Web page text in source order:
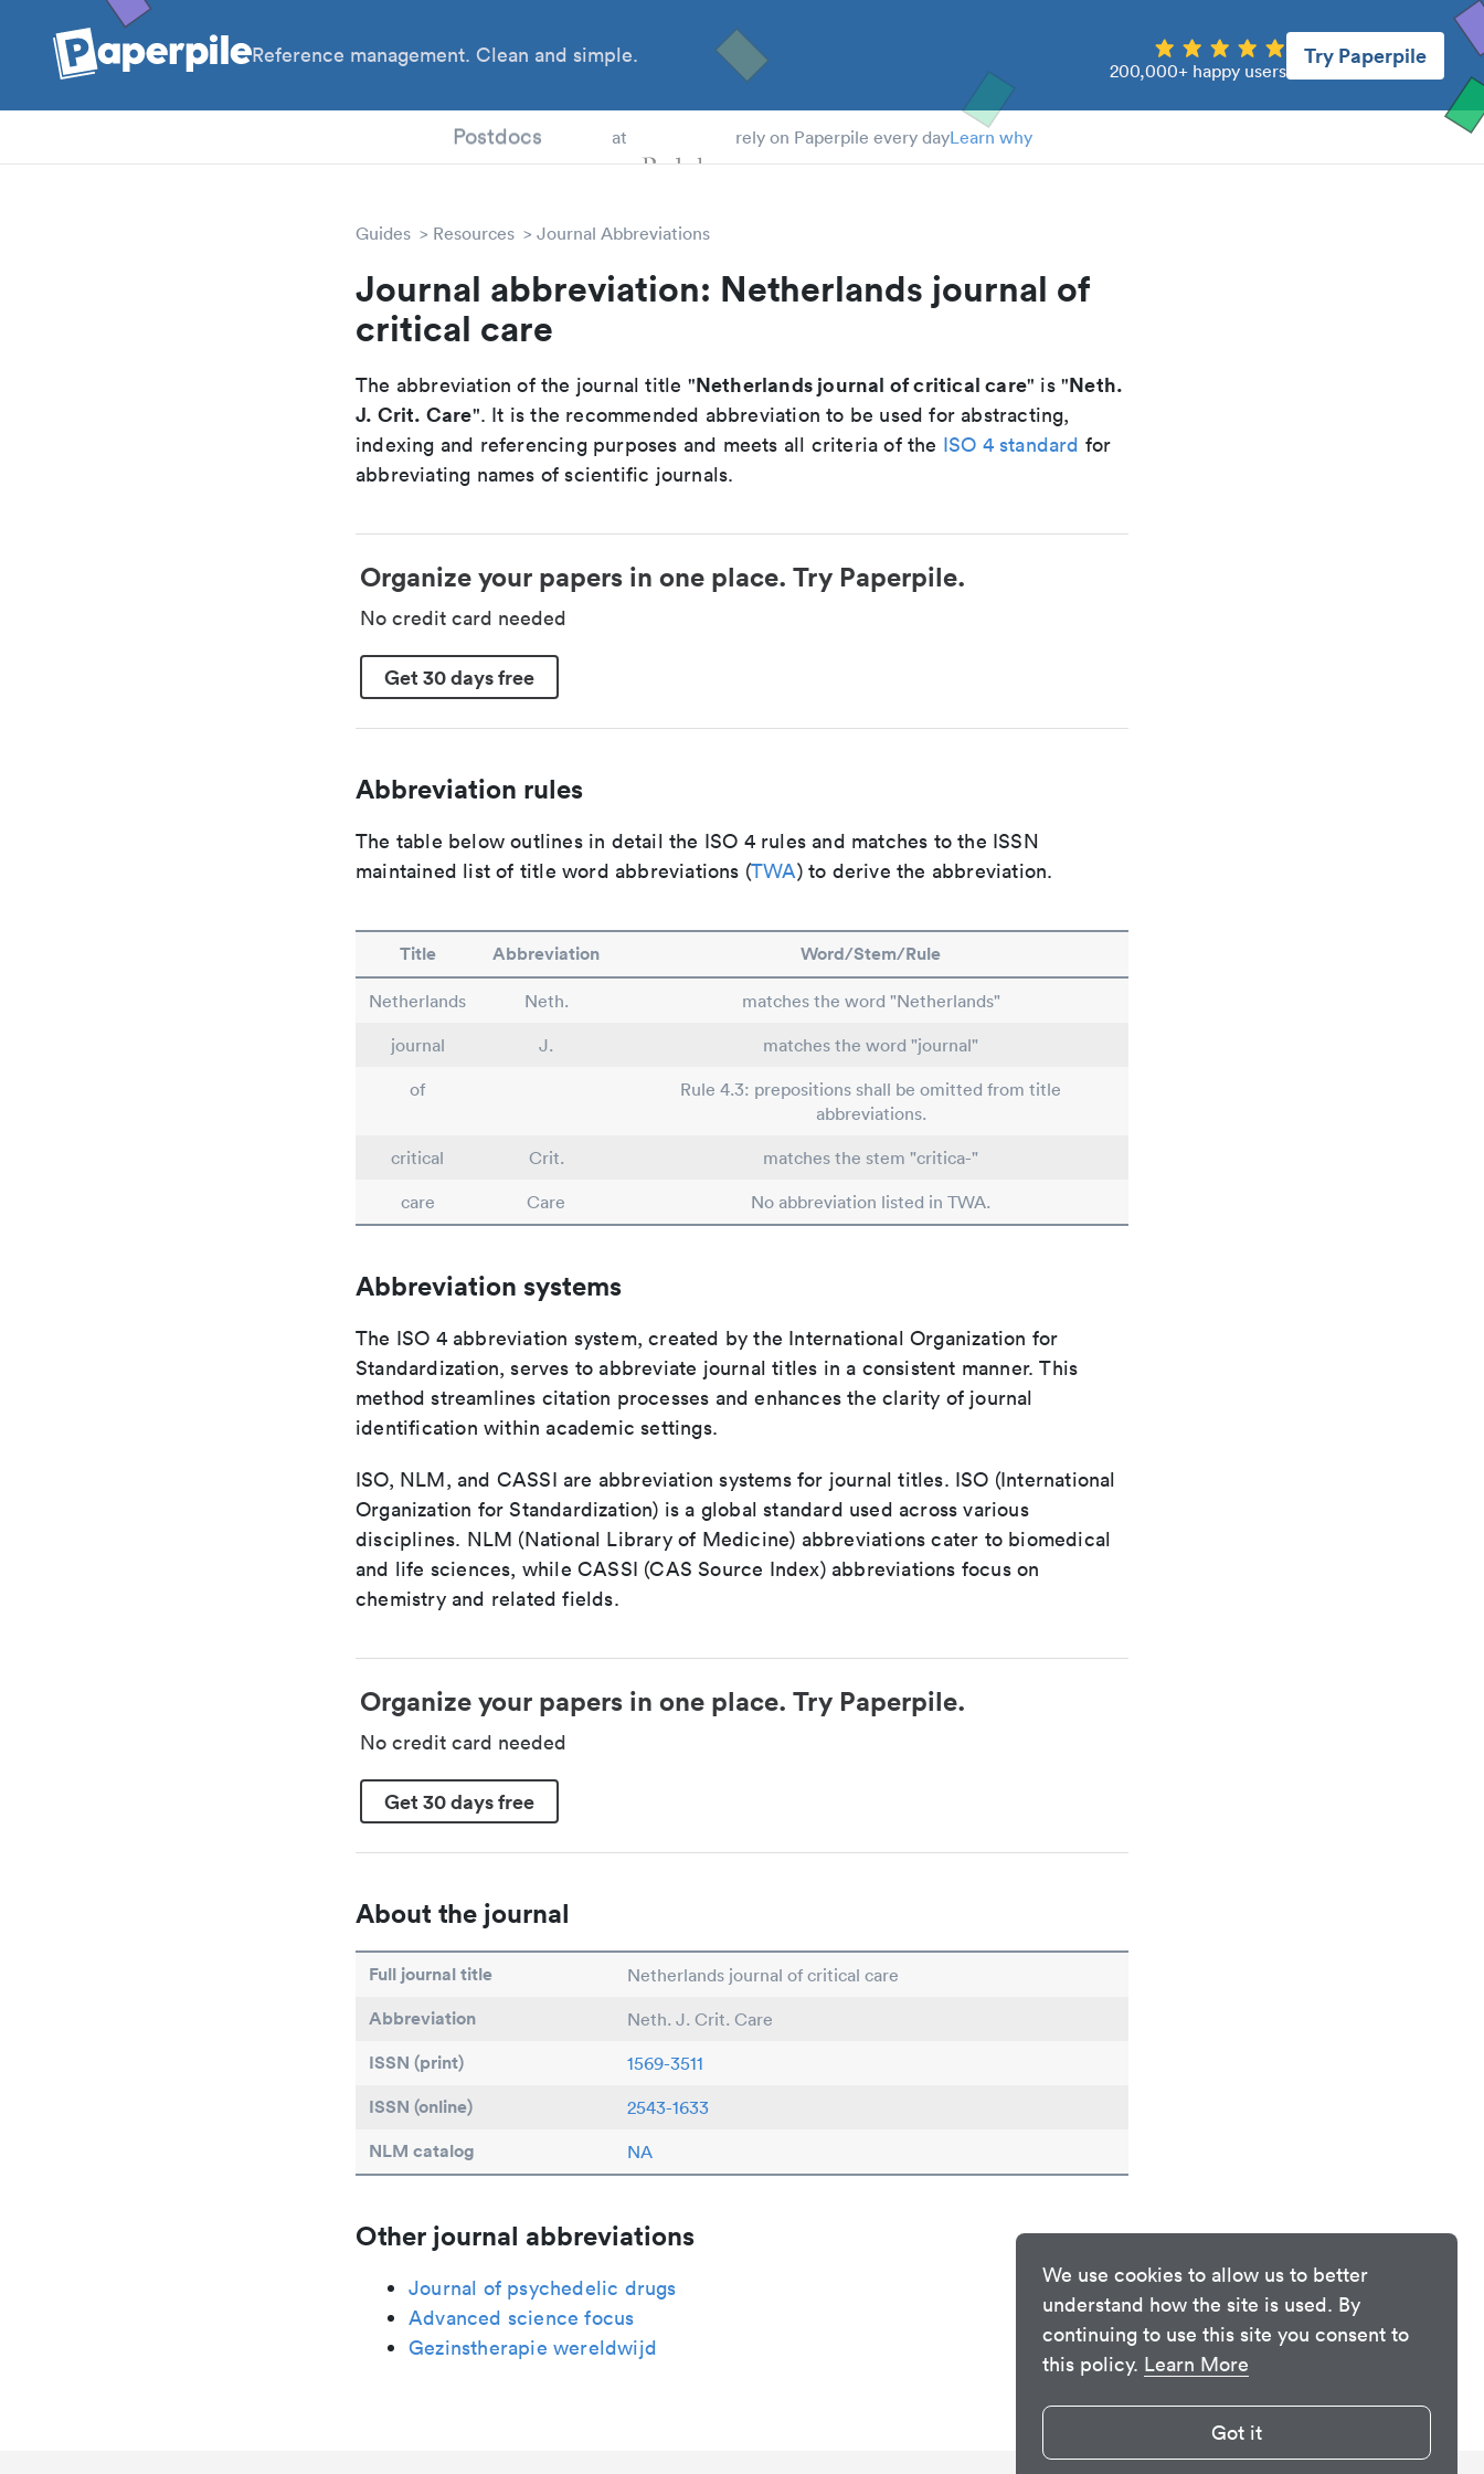
We use cookies to allow us to better
understand how the site is used. By
continuing to use this site you consent to
this policy. Learn More
Got it
Reference management. Clean and simple.
200,000+ happy users
Try Paperpile
Postdocs at rely on Paperpile every dayLearn why
Guides Resources Journal Abbreviations
Journal abbreviation: Netherlands journal of
critical care
The abbreviation of the journal title "Netherlands journal of critical care" is "Neth.
J. Crit. Care". It is the recommended abbreviation to be used for abstracting,
indexing and referencing purposes and meets all criteria of the ISO 4 standard for
abbreviating names of scientific journals.
Organize your papers in one place. Try Paperpile.
No credit card needed
Get 30 days free
Abbreviation rules
The table below outlines in detail the ISO 4 rules and matches to the ISSN
maintained list of title word abbreviations (TWA) to derive the abbreviation.
Title Abbreviation Word/Stem/Rule
Netherlands Neth.
matches the word "Netherlands"
journal
J.
matches the word "journal"
of
Rule 4.3: prepositions shall be omitted from title
abbreviations.
critical
Crit.
matches the stem "critica-"
care
Care No abbreviation listed in TWA.
Abbreviation systems
The ISO 4 abbreviation system, created by the International Organization for
Standardization, serves to abbreviate journal titles in a consistent manner. This
method streamlines citation processes and enhances the clarity of journal
identification within academic settings.
ISO, NLM, and CASSI are abbreviation systems for journal titles. ISO (International
Organization for Standardization) is a global standard used across various
disciplines. NLM (National Library of Medicine) abbreviations cater to biomedical
and life sciences, while CASSI (CAS Source Index) abbreviations focus on
chemistry and related fields.
Organize your papers in one place. Try Paperpile.
No credit card needed
Get 30 days free
About the journal
Full journal title Netherlands journal of critical care
Abbreviation Neth. J. Crit. Care
ISSN (print) 1569-3511
ISSN (online) 2543-1633
NLM catalog NA
Other journal abbreviations
Journal of psychedelic drugs
Advanced science focus
Gezinstherapie wereldwijd